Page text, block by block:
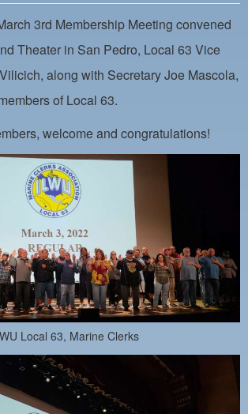
PORTAL
LIST
LIST
LIST
BACK LIST
3rd Membership Meeting convened
Theater in San Pedro, Local 63 Vice
along with Secretary Joe Mascola,
of Local 63.
welcome and congratulations!
Local 63, Marine Clerks